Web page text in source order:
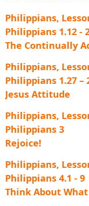
Philippians,
Philippians 1.12 -
The Continually
Philippians,
Philippians 1.27 –
Jesus Attitude
Philippians,
Philippians 3
Rejoice!
Philippians,
Philippians 4.1 - 9
Think About